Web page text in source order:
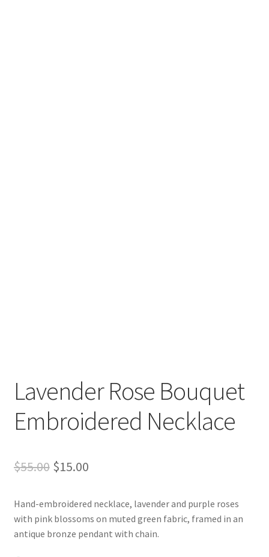
Lavender Rose Bouquet
Embroidered Necklace
$55.00 Original
was:
$55.00.
$15.00Current
is:
$15.00.
Hand-embroidered necklace, lavender and purple roses
with pink blossoms on muted green fabric, framed in an
antique bronze pendant with chain.